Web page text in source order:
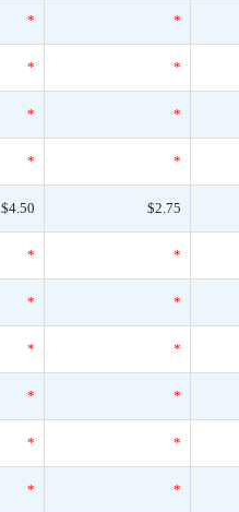
* *
* *
* *
* *
$4.50 $2.75
* *
* *
* *
* *
* *
* *